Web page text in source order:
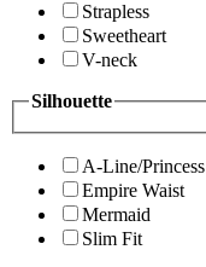
Strapless
Sweetheart
V-neck
Silhouette
A-Line/Princess
Empire Waist
Mermaid
Slim Fit